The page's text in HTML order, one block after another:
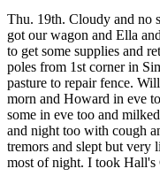
Thu. 19th. Cloudy and no
got our wagon and Ella
to get some supplies and
poles from 1st corner in
pasture to repair fence.
morn and Howard in eve
some in eve too and
and night too with cough
tremors and slept but very
most of night. I took Hall's